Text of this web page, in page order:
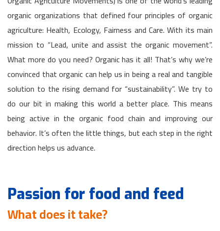
organic organizations that defined four principles of organic
agriculture: Health, Ecology, Fairness and Care. With its main
mission to “Lead, unite and assist the organic movement”.
What more do you need? Organic has it all! That’s why we’re
convinced that organic can help us in being a real and tangible
solution to the rising demand for “sustainability”. We try to
do our bit in making this world a better place. This means
being active in the organic food chain and improving our
behavior. It’s often the little things, but each step in the right
direction helps us advance.
Passion for food and feed
What does it take?